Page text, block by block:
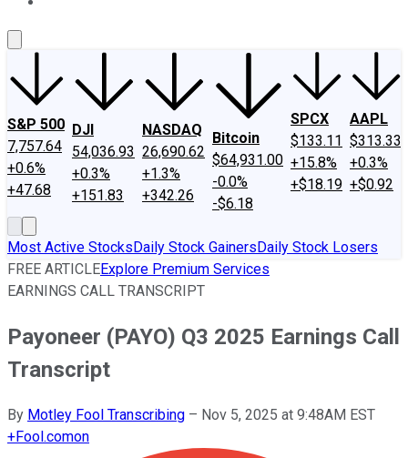
S&P 500
7,757.64
+0.6%
+47.68
DJI
54,036.93
+0.3%
+151.83
NASDAQ
26,690.62
+1.3%
+342.26
Bitcoin
$64,931.00
-0.0%
-$6.18
SPCX
$133.11
+15.8%
+$18.19
AAPL
$313.33
+0.3%
+$0.92
Most Active StocksDaily Stock GainersDaily Stock Losers
FREE ARTICLEExplore Premium Services
EARNINGS CALL TRANSCRIPT
Payoneer (PAYO) Q3 2025 Earnings Call
Transcript
By Motley Fool Transcribing – Nov 5, 2025 at 9:48AM EST
+Fool.comon